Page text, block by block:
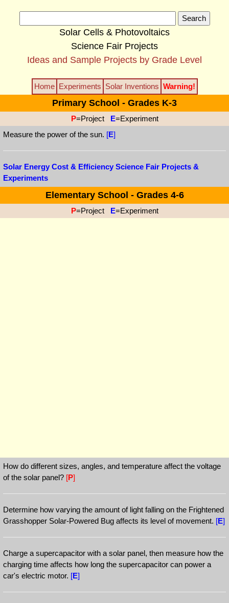
Solar Cells & Photovoltaics
Science Fair Projects
Ideas and Sample Projects by Grade Level
Home Experiments Solar Inventions Warning!
Primary School - Grades K-3
P=Project E=Experiment
Measure the power of the sun. [E]
Solar Energy Cost & Efficiency Science Fair Projects &
Experiments
Elementary School - Grades 4-6
P=Project E=Experiment
How do different sizes, angles, and temperature affect the voltage
of the solar panel? [P]
Determine how varying the amount of light falling on the Frightened
Grasshopper Solar-Powered Bug affects its level of movement. [E]
Charge a supercapacitor with a solar panel, then measure how the
charging time affects how long the supercapacitor can power a
car's electric motor. [E]